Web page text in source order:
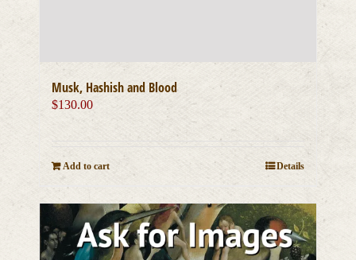
Musk, Hashish and Blood
$130.00
Add to cart Details